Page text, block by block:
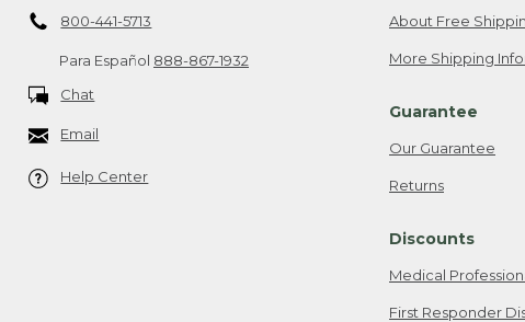
800-441-5713
Para Español 888-867-1932
Chat
Email
Help Center
About Free
More Shipping
Guarantee
Our Guarantee
Returns
Discounts
Medical
First Responder